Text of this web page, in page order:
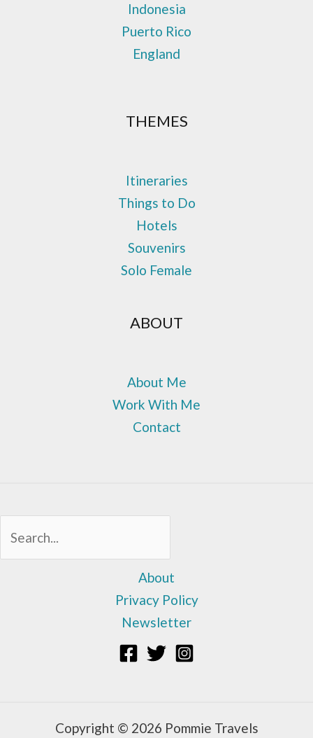
Indonesia
Puerto Rico
England
THEMES
Itineraries
Things to Do
Hotels
Souvenirs
Solo Female
ABOUT
About Me
Work With Me
Contact
About
Privacy Policy
Newsletter
Copyright © 2026 Pommie Travels